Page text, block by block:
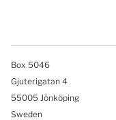
Box 5046
Gjuterigatan 4
55005 Jönköping
Sweden